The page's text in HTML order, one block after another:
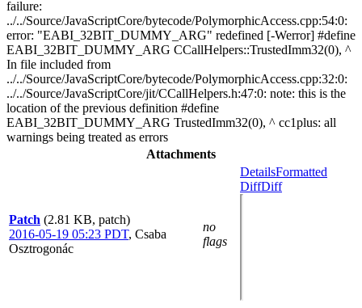
failure:
../../Source/JavaScriptCore/bytecode/PolymorphicAccess.cpp:54:0:
error: "EABI_32BIT_DUMMY_ARG" redefined [-Werror] #define
EABI_32BIT_DUMMY_ARG CCallHelpers::TrustedImm32(0), ^
In file included from
../../Source/JavaScriptCore/bytecode/PolymorphicAccess.cpp:32:0:
../../Source/JavaScriptCore/jit/CCallHelpers.h:47:0: note: this is the
location of the previous definition #define
EABI_32BIT_DUMMY_ARG TrustedImm32(0), ^ cc1plus: all
warnings being treated as errors
Attachments
Patch (2.81 KB, patch)
2016-05-19 05:23 PDT, Csaba
Osztrogonác
no
flags
DetailsFormatted
DiffDiff